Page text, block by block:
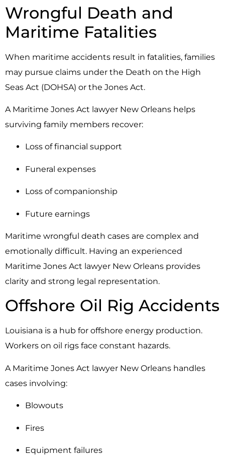
Wrongful Death and
Maritime Fatalities
When maritime accidents result in fatalities, families
may pursue claims under the Death on the High
Seas Act (DOHSA) or the Jones Act.
A Maritime Jones Act lawyer New Orleans helps
surviving family members recover:
Loss of financial support
Funeral expenses
Loss of companionship
Future earnings
Maritime wrongful death cases are complex and
emotionally difficult. Having an experienced
Maritime Jones Act lawyer New Orleans provides
clarity and strong legal representation.
Offshore Oil Rig Accidents
Louisiana is a hub for offshore energy production.
Workers on oil rigs face constant hazards.
A Maritime Jones Act lawyer New Orleans handles
cases involving:
Blowouts
Fires
Equipment failures